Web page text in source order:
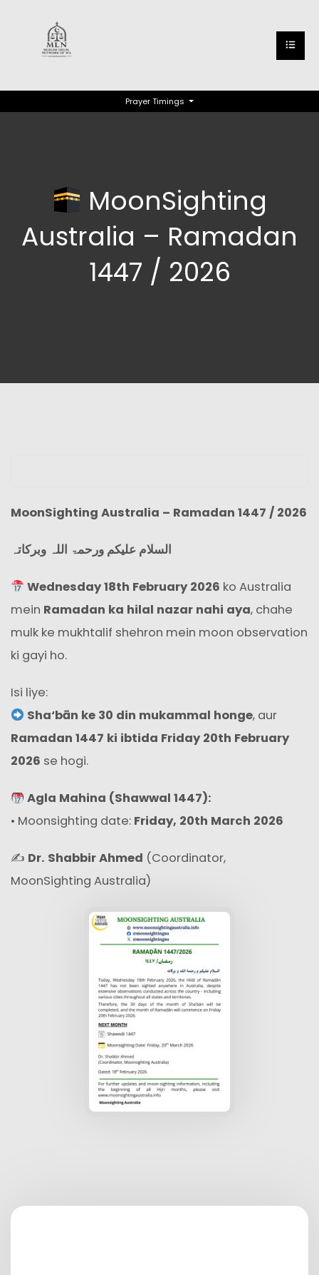
Prayer Timings
MoonSighting
Australia – Ramadan
1447 / 2026
MoonSighting Australia – Ramadan 1447 / 2026
السلام علیکم ورحمۃ اللہ وبرکاتہ
Wednesday 18th February 2026 ko Australia
mein Ramadan ka hilal nazar nahi aya, chahe
mulk ke mukhtalif shehron mein moon observation
ki gayi ho.
Isi liye:
Sha‘bān ke 30 din mukammal honge, aur
Ramadan 1447 ki ibtida Friday 20th February
2026 se hogi.
Agla Mahina (Shawwal 1447):
• Moon­sighting date: Friday, 20th March 2026
✍️ Dr. Shabbir Ahmed (Coordinator,
MoonSighting Australia)